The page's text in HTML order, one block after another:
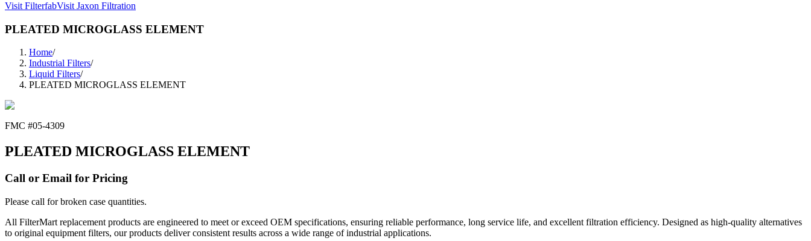
Visit FilterfabVisit Jaxon Filtration
PLEATED MICROGLASS ELEMENT
Home/
Industrial Filters/
Liquid Filters/
PLEATED MICROGLASS ELEMENT
FMC #05-4309
PLEATED MICROGLASS ELEMENT
Call or Email for Pricing
Please call for broken case quantities.
All FilterMart replacement products are engineered to meet or exceed OEM specifications, ensuring reliable performance, long service life, and excellent filtration efficiency. Designed as high-quality alternatives
to original equipment filters, our products deliver consistent results across a wide range of industrial applications.